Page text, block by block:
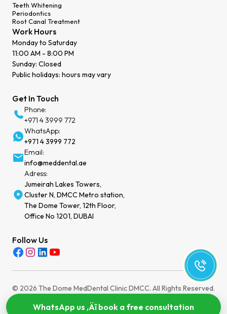
Teeth Whitening
Periodontics
Root Canal Treatment
Work Hours
Monday to Saturday
11:00 AM - 8:00 PM
Sunday: Closed
Public holidays: hours may vary
Get In Touch
Phone:
+971 4 3999 772
WhatsApp:
+971 4 3999 772
Email:
info@meddental.ae
Adress:
Jumeirah Lakes Towers,
Cluster N, DMCC Metro station,
The Dome Tower, 12th Floor,
Office No 1201, DUBAI
Follow Us
© 2026 The Dome MedDental Clinic DMCC. All Rights Reserved.
MOH License: WEEZYT2N-030724
WhatsApp us ‚Äî book a free consultation